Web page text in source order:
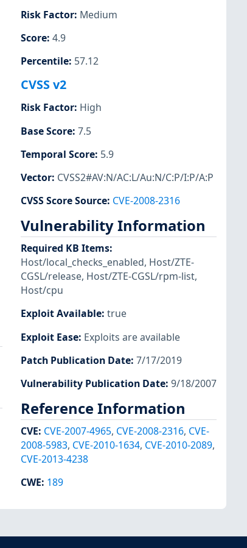
Risk Factor: Medium
Score: 4.9
Percentile: 57.12
CVSS v2
Risk Factor: High
Base Score: 7.5
Temporal Score: 5.9
Vector: CVSS2#AV:N/AC:L/Au:N/C:P/I:P/A:P
CVSS Score Source: CVE-2008-2316
Vulnerability Information
Required KB Items:
Host/local_checks_enabled, Host/ZTE-
CGSL/release, Host/ZTE-CGSL/rpm-list,
Host/cpu
Exploit Available: true
Exploit Ease: Exploits are available
Patch Publication Date: 7/17/2019
Vulnerability Publication Date: 9/18/2007
Reference Information
CVE: CVE-2007-4965, CVE-2008-2316, CVE-
2008-5983, CVE-2010-1634, CVE-2010-2089,
CVE-2013-4238
CWE: 189